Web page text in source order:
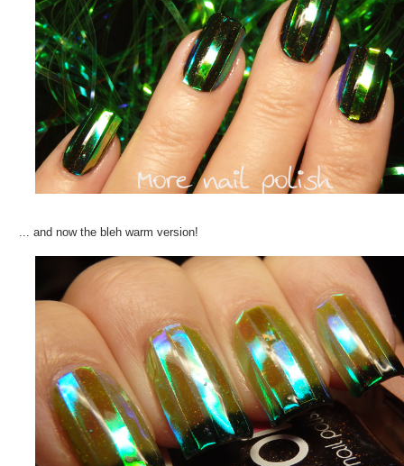
... and now the bleh warm version!